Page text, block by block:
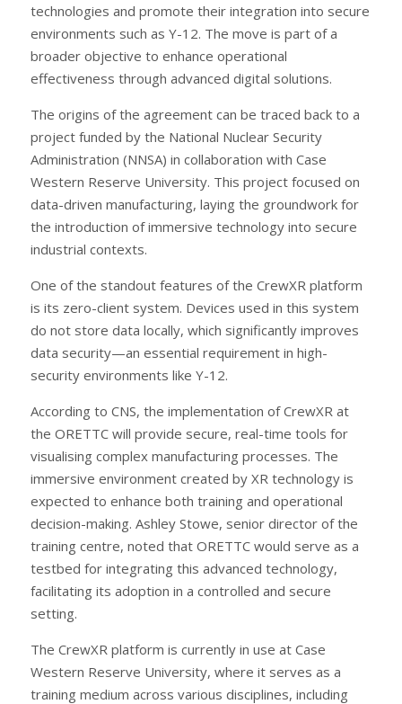
technologies and promote their integration into secure
environments such as Y-12. The move is part of a
broader objective to enhance operational
effectiveness through advanced digital solutions.
The origins of the agreement can be traced back to a
project funded by the National Nuclear Security
Administration (NNSA) in collaboration with Case
Western Reserve University. This project focused on
data-driven manufacturing, laying the groundwork for
the introduction of immersive technology into secure
industrial contexts.
One of the standout features of the CrewXR platform
is its zero-client system. Devices used in this system
do not store data locally, which significantly improves
data security—an essential requirement in high-
security environments like Y-12.
According to CNS, the implementation of CrewXR at
the ORETTC will provide secure, real-time tools for
visualising complex manufacturing processes. The
immersive environment created by XR technology is
expected to enhance both training and operational
decision-making. Ashley Stowe, senior director of the
training centre, noted that ORETTC would serve as a
testbed for integrating this advanced technology,
facilitating its adoption in a controlled and secure
setting.
The CrewXR platform is currently in use at Case
Western Reserve University, where it serves as a
training medium across various disciplines, including